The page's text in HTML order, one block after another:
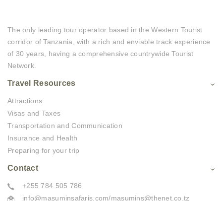
The only leading tour operator based in the Western Tourist
corridor of Tanzania, with a rich and enviable track experience
of 30 years, having a comprehensive countrywide Tourist
Network.
Travel Resources
Attractions
Visas and Taxes
Transportation and Communication
Insurance and Health
Preparing for your trip
Contact
+255 784 505 786
info@masuminsafaris.com/masumins@thenet.co.tz